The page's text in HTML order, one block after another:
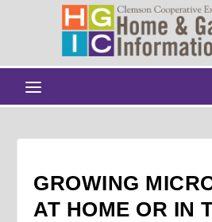
GROWING
AT HOME OR IN